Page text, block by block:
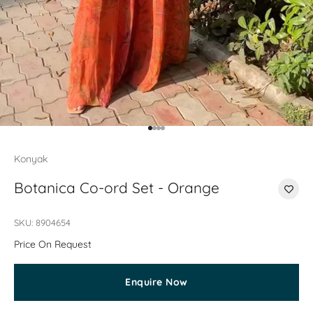
Go to item 1
Go to item 2
Go to item 3
Go to item 4
Konyak
Botanica Co-ord Set - Orange
SKU: 8904654
Price On Request
Enquire Now